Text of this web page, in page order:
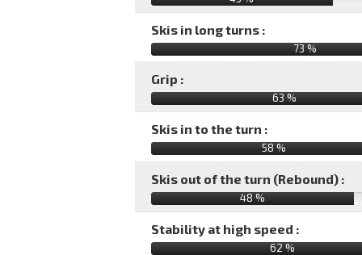
Skis in long turns :
73 %
Grip :
63 %
Skis in to the turn :
58 %
Skis out of the turn (Rebound) :
48 %
Stability at high speed :
62 %